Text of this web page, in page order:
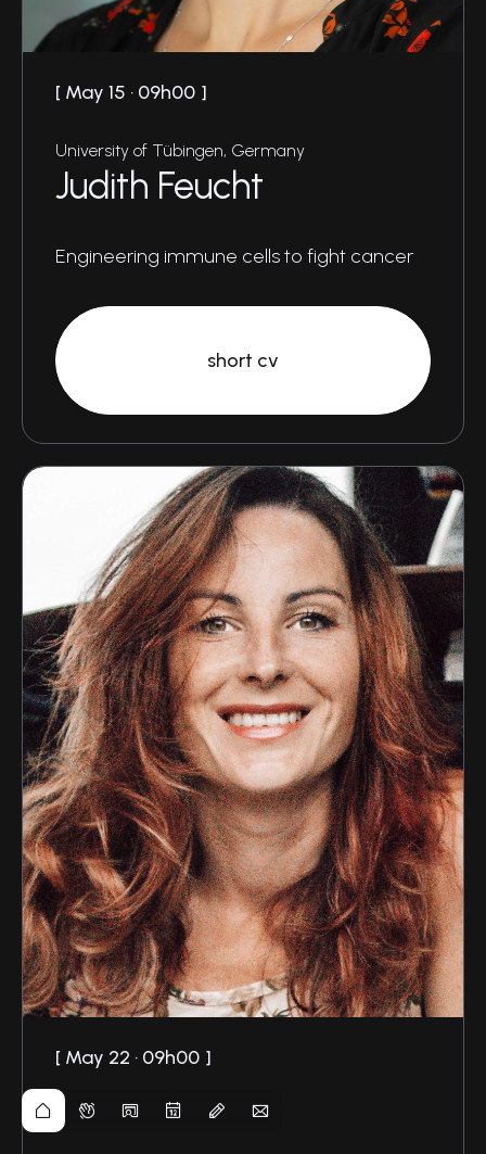
May 15 · 09h00
University of Tübingen, Germany
Judith Feucht
Engineering immune cells to fight cancer
short cv
May 22 · 09h00